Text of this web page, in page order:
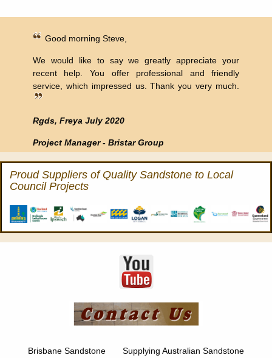
Good morning Steve,
We would like to say we greatly appreciate your
recent help. You offer professional and friendly
service, which impressed us. Thank you very much.
Rgds, Freya July 2020
Project Manager - Bristar Group
Proud Suppliers of Quality Sandstone to Local
Council Projects
Brisbane Sandstone Supplying Australian Sandstone